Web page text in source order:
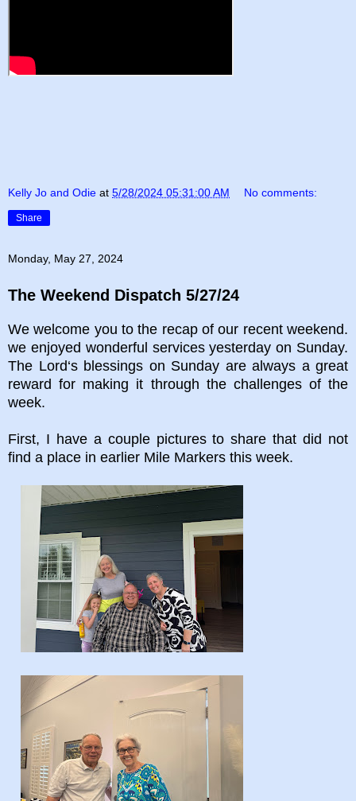
Kelly Jo and Odie at 5/28/2024 05:31:00 AM No comments:
Share
Monday, May 27, 2024
The Weekend Dispatch 5/27/24
We welcome you to the recap of our recent weekend.
we enjoyed wonderful services yesterday on Sunday.
The Lord‘s blessings on Sunday are always a great
reward for making it through the challenges of the
week.
First, I have a couple pictures to share that did not
find a place in earlier Mile Markers this week.